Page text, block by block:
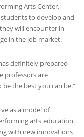
Arts Center,
to develop and
will encounter in
in the job market.
definitely prepared
professors are
the best you can be.”
as a model of
arts education.
with new innovations